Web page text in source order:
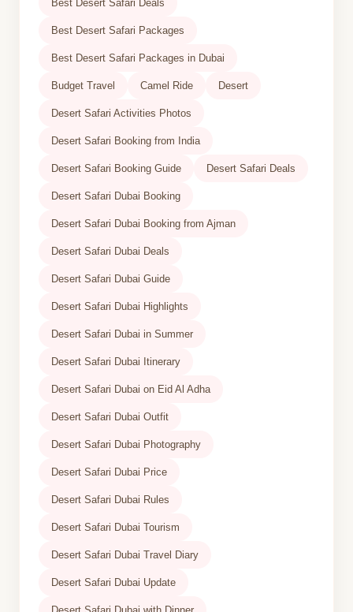
Best Desert Safari Deals
Best Desert Safari Packages
Best Desert Safari Packages in Dubai
Budget Travel Camel Ride Desert
Desert Safari Activities Photos
Desert Safari Booking from India
Desert Safari Booking Guide Desert Safari Deals
Desert Safari Dubai Booking
Desert Safari Dubai Booking from Ajman
Desert Safari Dubai Deals
Desert Safari Dubai Guide
Desert Safari Dubai Highlights
Desert Safari Dubai in Summer
Desert Safari Dubai Itinerary
Desert Safari Dubai on Eid Al Adha
Desert Safari Dubai Outfit
Desert Safari Dubai Photography
Desert Safari Dubai Price
Desert Safari Dubai Rules
Desert Safari Dubai Tourism
Desert Safari Dubai Travel Diary
Desert Safari Dubai Update